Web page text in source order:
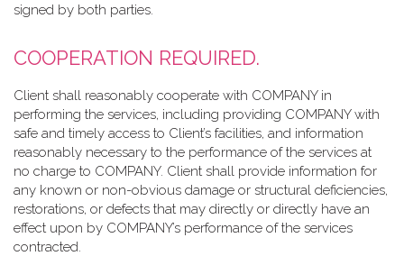
signed by both parties.
COOPERATION REQUIRED.
Client shall reasonably cooperate with COMPANY in
performing the services, including providing COMPANY with
safe and timely access to Client’s facilities, and information
reasonably necessary to the performance of the services at
no charge to COMPANY. Client shall provide information for
any known or non-obvious damage or structural deficiencies,
restorations, or defects that may directly or directly have an
effect upon by COMPANY’s performance of the services
contracted.